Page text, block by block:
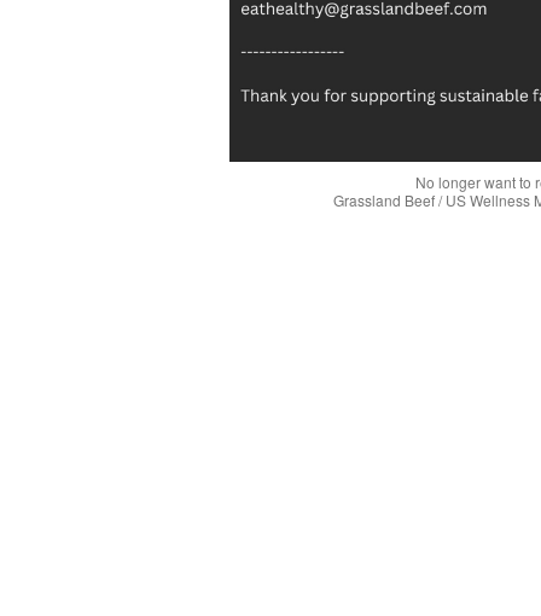
No longer want to
Grassland Beef / US Wellness